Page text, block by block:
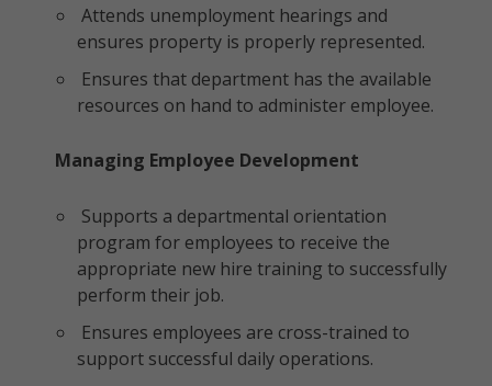
Attends unemployment hearings and
ensures property is properly represented.
Ensures that department has the available
resources on hand to administer employee.
Managing Employee Development
Supports a departmental orientation
program for employees to receive the
appropriate new hire training to successfully
perform their job.
Ensures employees are cross-trained to
support successful daily operations.